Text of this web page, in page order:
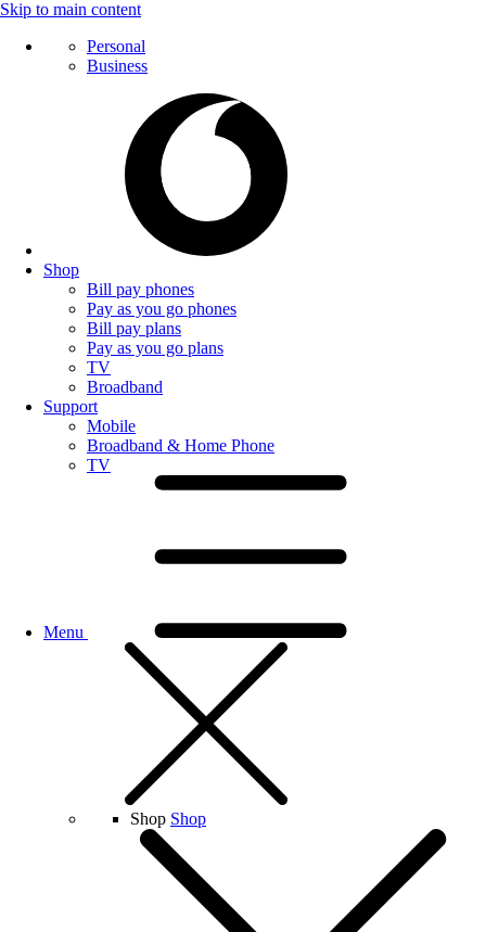
Skip to main content
Personal
Business
Shop
Bill pay phones
Pay as you go phones
Bill pay plans
Pay as you go plans
TV
Broadband
Support
Mobile
Broadband & Home Phone
TV
Menu
Shop Shop